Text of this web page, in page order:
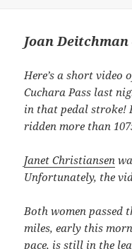
Joan
Here’s a short video
Cuchara Pass last
in that pedal stroke!
ridden more than
Janet Christiansen
Unfortunately, the
Both women passed
miles, early this
pace, is still in the